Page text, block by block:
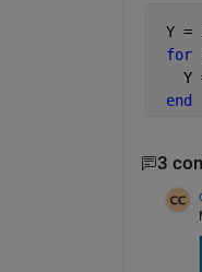
Y =
for
Y
end
3